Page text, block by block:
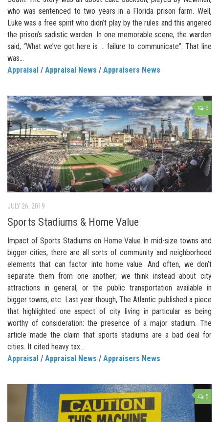
who was sentenced to two years in a Florida prison farm. Well,
Luke was a free spirit who didn’t play by the rules and this angered
the prison’s sadistic warden. In one memorable scene, the warden
said, “What we’ve got here is … failure to communicate“. That line
was...
Appraisal / Appraisal News / Appraisers News
6
JULY 26, 2019
Sports Stadiums & Home Value
Impact of Sports Stadiums on Home Value In mid-size towns and
bigger cities, there are all sorts of community and neighborhood
elements that can factor into home value. And often, we don’t
separate them from one another; we think instead about city
attractions in general, or the public transportation available in
bigger towns, etc. Last year though, The Atlantic published a piece
that highlighted one aspect of city living in particular as being
worthy of consideration: the presence of a major stadium. The
article made the claim that sports stadiums are a bad deal for
cities. It cited heavy tax...
Appraisal / Appraisal News / Appraisers News
5